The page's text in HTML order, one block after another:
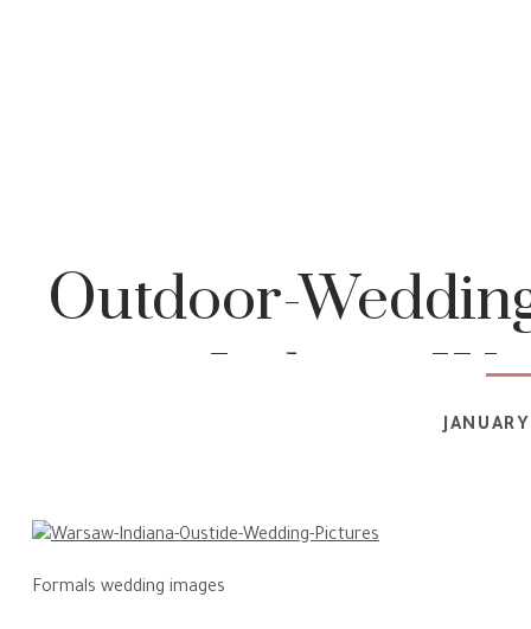
Outdoor-
Indiana-
Formals wedding images